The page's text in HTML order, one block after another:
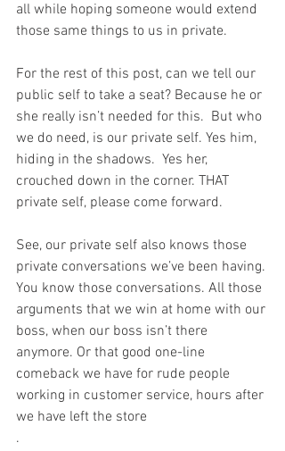
all while hoping someone would extend
those same things to us in private.
For the rest of this post, can we tell our
public self to take a seat? Because he or
she really isn’t needed for this.  But who
we do need, is our private self. Yes him,
hiding in the shadows.  Yes her,
crouched down in the corner. THAT
private self, please come forward.
See, our private self also knows those
private conversations we’ve been having.
You know those conversations. All those
arguments that we win at home with our
boss, when our boss isn’t there
anymore. Or that good one-line
comeback we have for rude people
working in customer service, hours after
we have left the store
.